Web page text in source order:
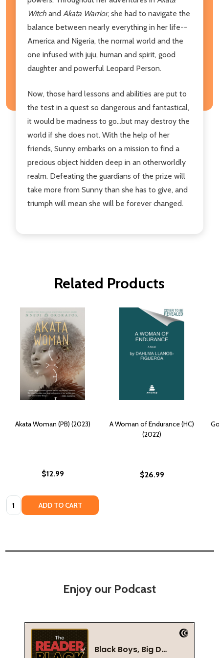
Witch and Akata Warrior, she had to navigate the
balance between nearly everything in her life--
America and Nigeria, the normal world and the
one infused with juju, human and spirit, good
daughter and powerful Leopard Person.
Now, those hard lessons and abilities are put to
the test in a quest so dangerous and fantastical,
it would be madness to go...but may destroy the
world if she does not. With the help of her
friends, Sunny embarks on a mission to find a
precious object hidden deep in an otherworldly
realm. Defeating the guardians of the prize will
take more from Sunny than she has to give, and
triumph will mean she will be forever changed.
Related Products
Akata Woman (PB) (2023)
$12.99
Quantity: ADD TO CART
A Woman of Endurance (HC)
(2022)
$26.99
Enjoy our Podcast